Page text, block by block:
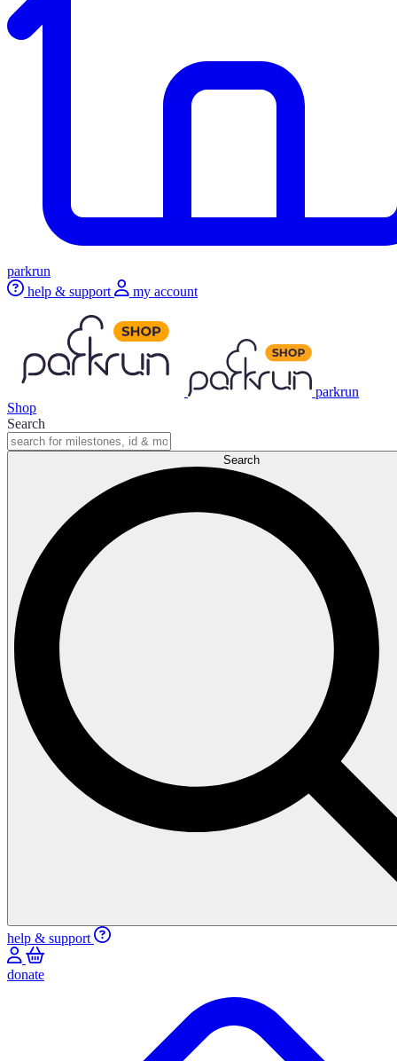
parkrun
help & support
my account
parkrun
Shop
Search
Search
help & support
donate